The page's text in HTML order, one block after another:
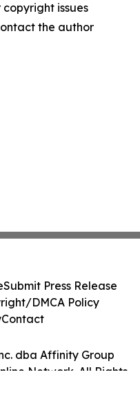
issues
the author
dba Affinity Group
Network. All Rights
Submit Press Release
DMCA Policy
Contact